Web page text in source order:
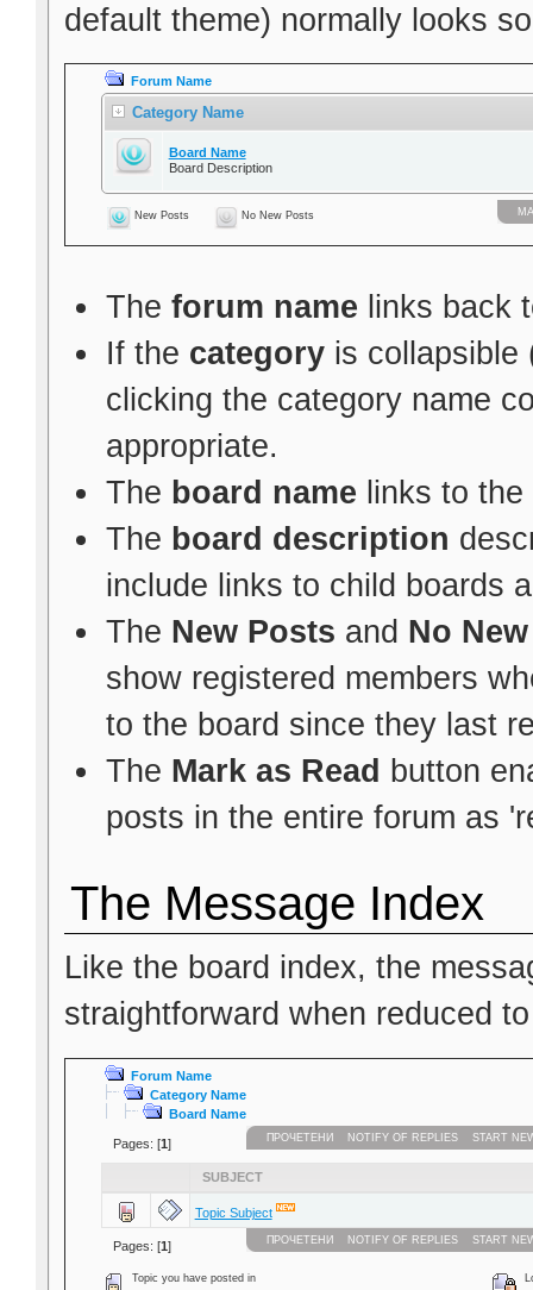
default theme) normally looks
Forum Name
Category Name
Board Name
Board Description
New Posts No New Posts
The forum name links back
If the categoryis collapsible
clicking the category name
appropriate.
The board name links to the
The board description
include links to child boards
The New Posts and No
show registered members
to the board since they last
The Mark as Read button
posts in the entire forum as
The Message Index
Like the board index, the
straightforward when reduced
Forum Name
Category Name
Board Name
Pages: [1] ПРОЧЕТЕНИ NOTIFY OF REPLIES START
SUBJECT
Topic Subject
Pages: [1] ПРОЧЕТЕНИ NOTIFY OF REPLIES START
Topic you have posted in